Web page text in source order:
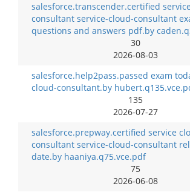
salesforce.transcender.certified
consultant service-cloud-consultant
questions and answers pdf.by
30
2026-08-03
salesforce.help2pass.passed exam
cloud-consultant.by
135
2026-07-27
salesforce.prepway.certified service
consultant service-cloud-consultant
date.by haaniya.q75.vce.pdf
75
2026-06-08